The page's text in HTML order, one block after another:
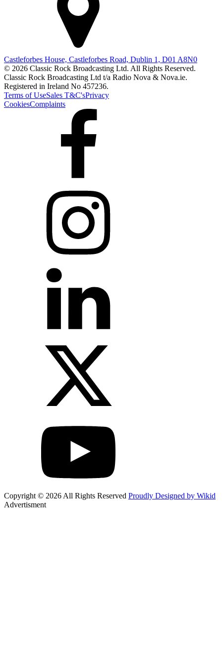
Castleforbes House, Castleforbes Road, Dublin 1, D01 A8N0
© 2026 Classic Rock Broadcasting Ltd. All Rights Reserved.
Classic Rock Broadcasting Ltd t/a Radio Nova & Nova.ie.
Registered in Ireland No 457236.
Terms of UseSales T&C'sPrivacy
CookiesComplaints
Copyright © 2026 All Rights Reserved Proudly Designed by Wikid
Advertisment